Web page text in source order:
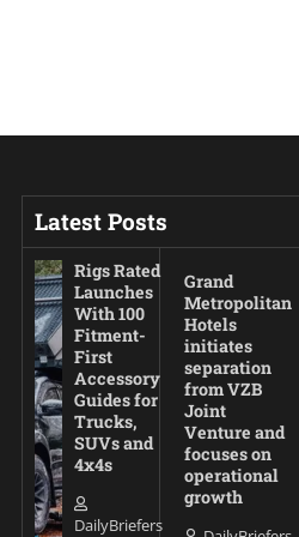
Latest Posts
Rigs Rated
Launches
With 100
Fitment-
First
Accessory
Guides for
Trucks,
SUVs and
4x4s
DailyBriefers
Grand
Metropolitan
Hotels
initiates
separation
from VZB
Joint
Venture and
focuses on
operational
growth